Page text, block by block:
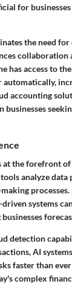
for
the need for
collaboration
has access to
automatically,
accounting
businesses
the forefront
analyze
systems
detection
AI
faster than
complex